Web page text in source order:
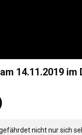
14.11.2019 im
nicht nur sich